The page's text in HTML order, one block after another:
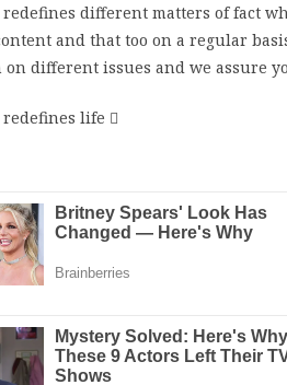
redefines different matters of fact
and that too on a regular
different issues and we assure
redefines life 